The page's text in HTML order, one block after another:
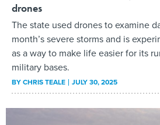
drones
The state used drones to examine
month’s severe storms and is
as a way to make life easier for its
military bases.
BYCHRIS TEALE JULY 30, 2025